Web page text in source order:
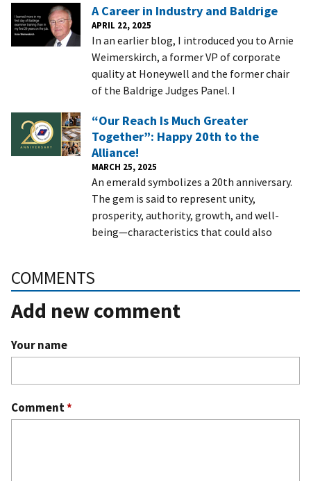
A Career in Industry and Baldrige
APRIL 22, 2025
In an earlier blog, I introduced you to Arnie
Weimerskirch, a former VP of corporate
quality at Honeywell and the former chair
of the Baldrige Judges Panel. I
“Our Reach Is Much Greater
Together”: Happy 20th to the
Alliance!
MARCH 25, 2025
An emerald symbolizes a 20th anniversary.
The gem is said to represent unity,
prosperity, authority, growth, and well-
being—characteristics that could also
COMMENTS
Add new comment
Your name
Comment*